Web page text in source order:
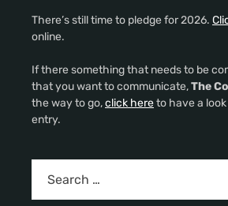
There’s still time to pledge for 2026.
online.
If there something that needs to be
that you want to communicate,The
the way to go,click hereto have a
entry.